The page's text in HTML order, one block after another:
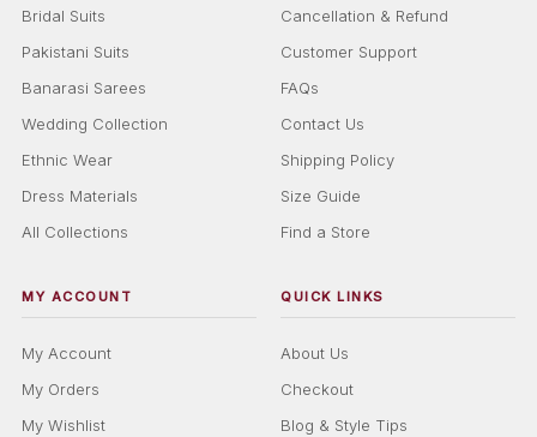
Bridal Suits
Pakistani Suits
Banarasi Sarees
Wedding Collection
Ethnic Wear
Dress Materials
All Collections
Cancellation & Refund
Customer Support
FAQs
Contact Us
Shipping Policy
Size Guide
Find a Store
MY ACCOUNT
My Account
My Orders
My Wishlist
QUICK LINKS
About Us
Checkout
Blog & Style Tips